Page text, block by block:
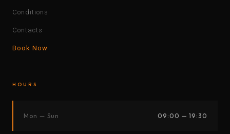
Conditions
Contacts
Book Now
HOURS
Mon — Sun 09:00 — 19:30